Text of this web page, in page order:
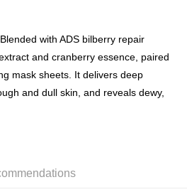
after dispatch
on orders of HK$300.00 or more
with ADS bilberry repair
and cranberry essence, paired
mask sheets. It delivers deep
and dull skin, and reveals dewy,